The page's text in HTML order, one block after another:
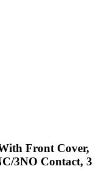
Front Cover,
3NO Contact, 3